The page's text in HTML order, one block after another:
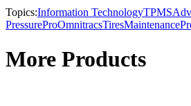
Topics:Information TechnologyTPMS
PressureProOmnitracsTiresMaintenance
More Products